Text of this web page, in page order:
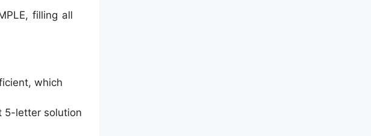
filling all
which
5-letter solution